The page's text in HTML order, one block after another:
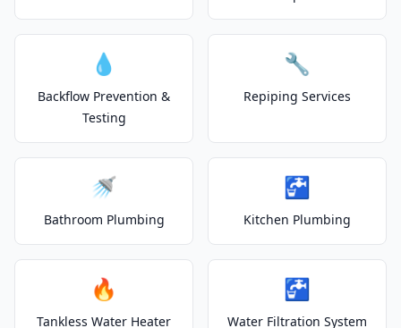
💧
Backflow Prevention &
Testing
🔧
Repiping Services
🚿
Bathroom Plumbing
🚰
Kitchen Plumbing
🔥
Tankless Water Heater
🚰
Water Filtration System